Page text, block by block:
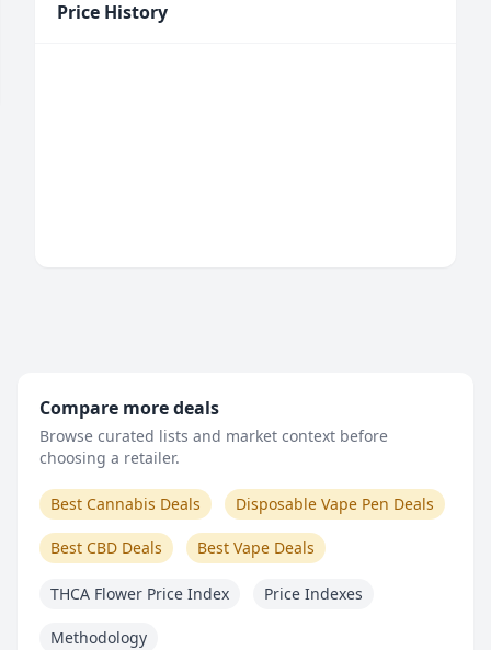
Price History
Compare more deals
Browse curated lists and market context before
choosing a retailer.
Best Cannabis Deals Disposable Vape Pen Deals
Best CBD Deals Best Vape Deals
THCA Flower Price Index Price Indexes
Methodology